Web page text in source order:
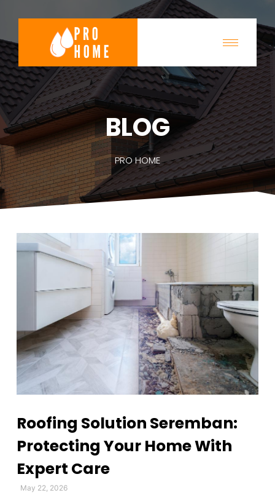
BLOG
PRO HOME
Roofing Solution Seremban:
Protecting Your Home With
Expert Care
May 22, 2026